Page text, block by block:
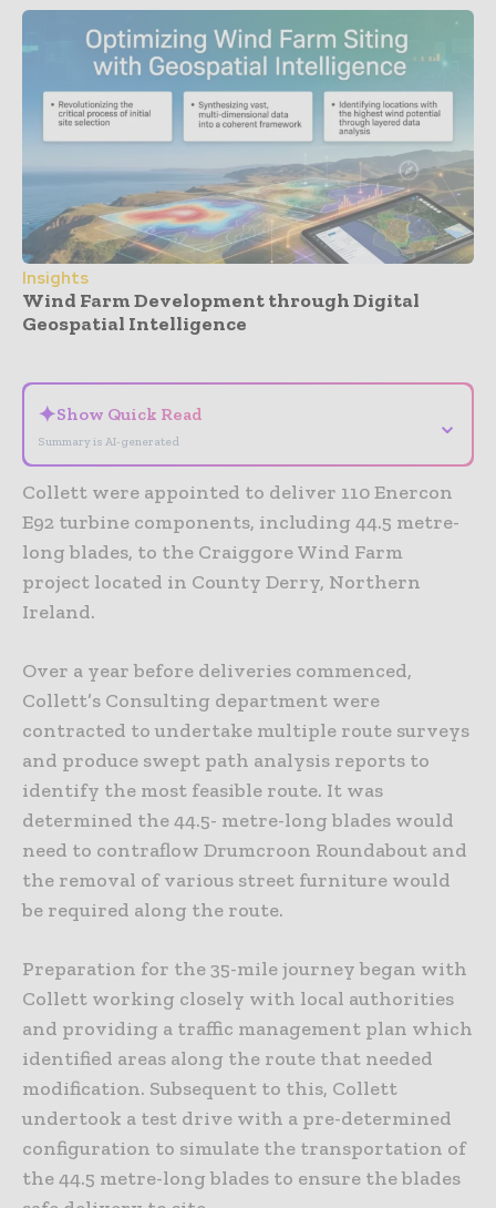
Insights
Wind Farm Development through Digital
Geospatial Intelligence
✦Show Quick Read
Summary is AI-generated
⌄
Collett were appointed to deliver 110 Enercon
E92 turbine components, including 44.5 metre-
long blades, to the Craiggore Wind Farm
project located in County Derry, Northern
Ireland.
Over a year before deliveries commenced,
Collett’s Consulting department were
contracted to undertake multiple route surveys
and produce swept path analysis reports to
identify the most feasible route. It was
determined the 44.5- metre-long blades would
need to contraflow Drumcroon Roundabout and
the removal of various street furniture would
be required along the route.
Preparation for the 35-mile journey began with
Collett working closely with local authorities
and providing a traffic management plan which
identified areas along the route that needed
modification. Subsequent to this, Collett
undertook a test drive with a pre-determined
configuration to simulate the transportation of
the 44.5 metre-long blades to ensure the blades